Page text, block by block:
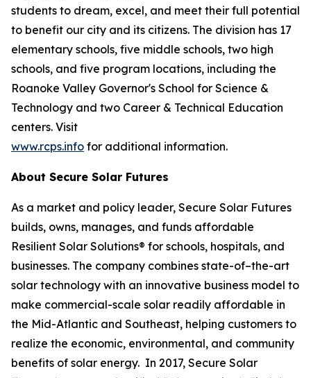
students to dream, excel, and meet their full potential
to benefit our city and its citizens. The division has 17
elementary schools, five middle schools, two high
schools, and five program locations, including the
Roanoke Valley Governor's School for Science &
Technology and two Career & Technical Education
centers. Visit
www.rcps.info for additional information.
About Secure Solar Futures
As a market and policy leader, Secure Solar Futures
builds, owns, manages, and funds affordable
Resilient Solar Solutions® for schools, hospitals, and
businesses. The company combines state-of–the-art
solar technology with an innovative business model to
make commercial-scale solar readily affordable in
the Mid-Atlantic and Southeast, helping customers to
realize the economic, environmental, and community
benefits of solar energy. In 2017, Secure Solar